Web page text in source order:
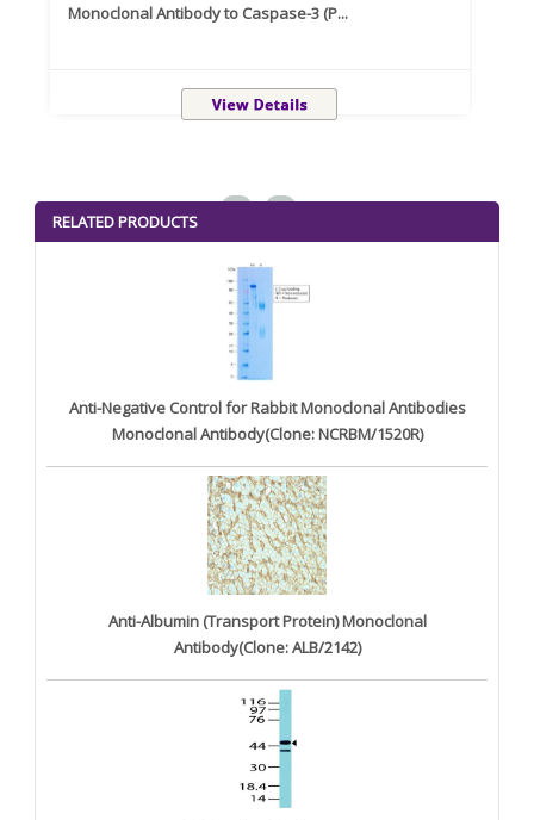
Monoclonal Antibody to Caspase-3 (P...
RELATED PRODUCTS
Anti-Negative Control for Rabbit Monoclonal Antibodies
Monoclonal Antibody(Clone: NCRBM/1520R)
Anti-Albumin (Transport Protein) Monoclonal
Antibody(Clone: ALB/2142)